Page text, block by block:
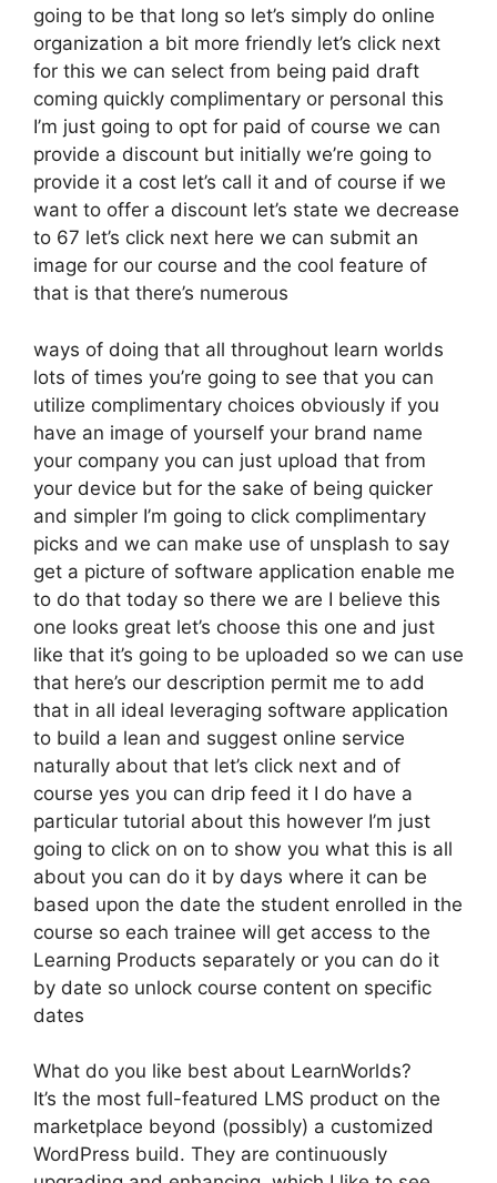
going to be that long so let’s simply do online
organization a bit more friendly let’s click next
for this we can select from being paid draft
coming quickly complimentary or personal this
I’m just going to opt for paid of course we can
provide a discount but initially we’re going to
provide it a cost let’s call it and of course if we
want to offer a discount let’s state we decrease
to 67 let’s click next here we can submit an
image for our course and the cool feature of
that is that there’s numerous
ways of doing that all throughout learn worlds
lots of times you’re going to see that you can
utilize complimentary choices obviously if you
have an image of yourself your brand name
your company you can just upload that from
your device but for the sake of being quicker
and simpler I’m going to click complimentary
picks and we can make use of unsplash to say
get a picture of software application enable me
to do that today so there we are I believe this
one looks great let’s choose this one and just
like that it’s going to be uploaded so we can use
that here’s our description permit me to add
that in all ideal leveraging software application
to build a lean and suggest online service
naturally about that let’s click next and of
course yes you can drip feed it I do have a
particular tutorial about this however I’m just
going to click on on to show you what this is all
about you can do it by days where it can be
based upon the date the student enrolled in the
course so each trainee will get access to the
Learning Products separately or you can do it
by date so unlock course content on specific
dates
What do you like best about LearnWorlds?
It’s the most full-featured LMS product on the
marketplace beyond (possibly) a customized
WordPress build. They are continuously